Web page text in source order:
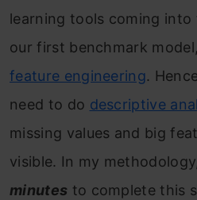
learning tools coming into
our first benchmark
feature engineering.
need to do descriptive
missing values and big
visible. In my
minutes to complete this